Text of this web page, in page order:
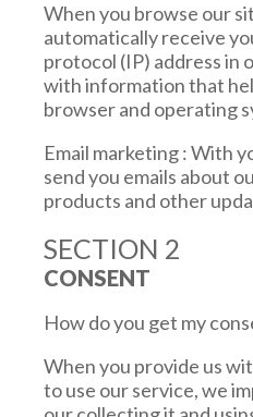
When you browse our
automatically receive
protocol (IP) address in
with information that
browser and operating
Email marketing : With
send you emails about
products and other
SECTION 2
CONSENT
How do you get my
When you provide us
to use our service, we